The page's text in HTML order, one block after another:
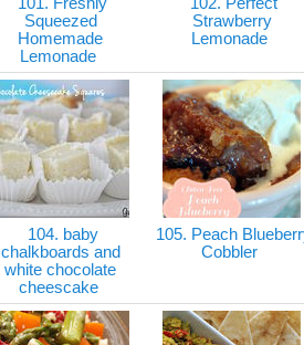
Squeezed
Homemade
Lemonade
Strawberry
Lemonade
104. baby
chalkboards and
white chocolate
cheescake
105. Peach
Cobbler